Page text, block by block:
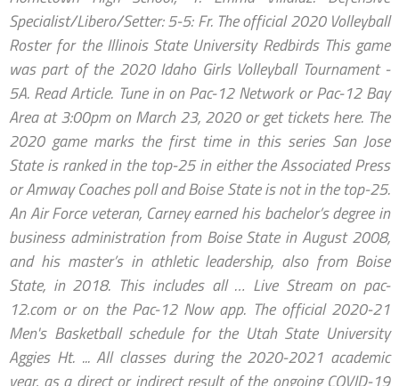
Specialist/Libero/Setter: 5-5: Fr. The official 2020 Volleyball
Roster for the Illinois State University Redbirds This game
was part of the 2020 Idaho Girls Volleyball Tournament -
5A. Read Article. Tune in on Pac-12 Network or Pac-12 Bay
Area at 3:00pm on March 23, 2020 or get tickets here. The
2020 game marks the first time in this series San Jose
State is ranked in the top-25 in either the Associated Press
or Amway Coaches poll and Boise State is not in the top-25.
An Air Force veteran, Carney earned his bachelor’s degree in
business administration from Boise State in August 2008,
and his master’s in athletic leadership, also from Boise
State, in 2018. This includes all … Live Stream on pac-
12.com or on the Pac-12 Now app. The official 2020-21
Men's Basketball schedule for the Utah State University
Aggies Ht. ... All classes during the 2020-2021 academic